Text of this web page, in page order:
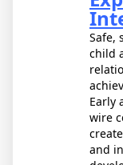
Safe,
child
Early
wire
and